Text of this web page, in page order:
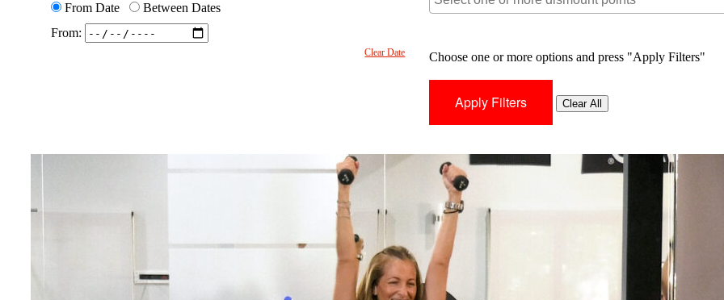
From Date
Between Dates
From:
Clear Date Choose one or more options and press "Apply Filters"
Clear All